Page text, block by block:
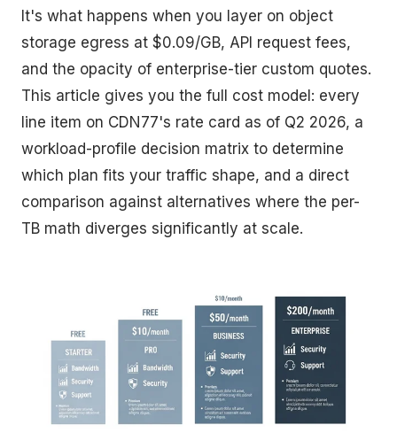
It's what happens when you layer on object
storage egress at $0.09/GB, API request fees,
and the opacity of enterprise-tier custom quotes.
This article gives you the full cost model: every
line item on CDN77's rate card as of Q2 2026, a
workload-profile decision matrix to determine
which plan fits your traffic shape, and a direct
comparison against alternatives where the per-
TB math diverges significantly at scale.